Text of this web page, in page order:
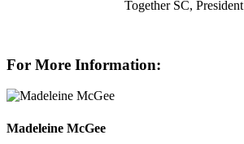
Together SC, President
For More Information:
Madeleine McGee